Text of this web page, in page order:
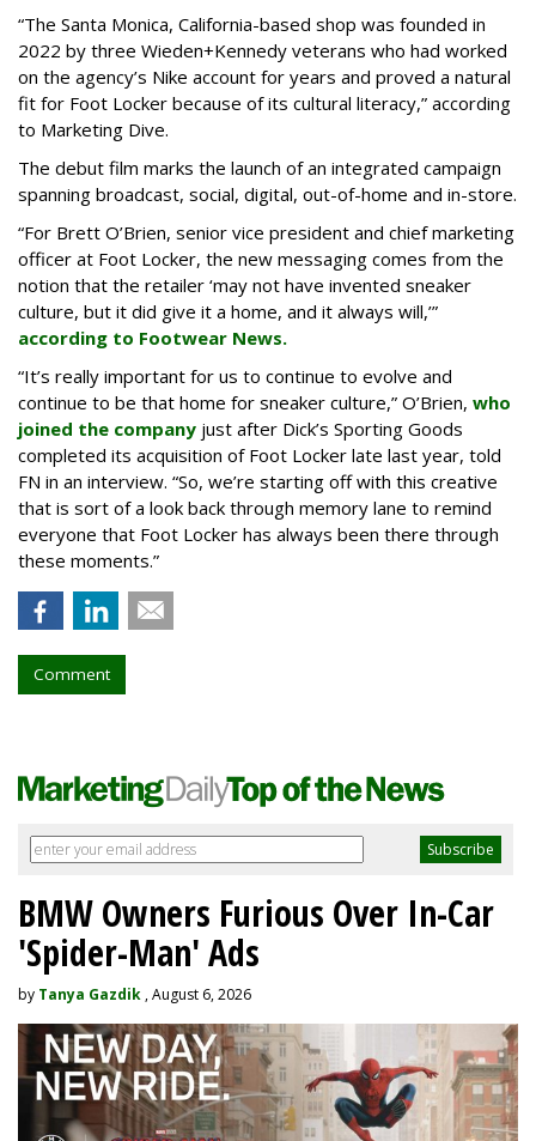
“The Santa Monica, California-based shop was founded in
2022 by three Wieden+Kennedy veterans who had worked
on the agency’s Nike account for years and proved a natural
fit for Foot Locker because of its cultural literacy,” according
to Marketing Dive.
The debut film marks the launch of an integrated campaign
spanning broadcast, social, digital, out-of-home and in-store.
“For Brett O’Brien, senior vice president and chief marketing
officer at Foot Locker, the new messaging comes from the
notion that the retailer ‘may not have invented sneaker
culture, but it did give it a home, and it always will,’”
according to Footwear News.
“It’s really important for us to continue to evolve and
continue to be that home for sneaker culture,” O’Brien, who
joined the company just after Dick’s Sporting Goods
completed its acquisition of Foot Locker late last year, told
FN in an interview. “So, we’re starting off with this creative
that is sort of a look back through memory lane to remind
everyone that Foot Locker has always been there through
these moments.”
Comment
BMW Owners Furious Over In-Car
'Spider-Man' Ads
by Tanya Gazdik , August 6, 2026